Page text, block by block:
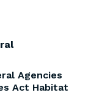
Agencies
Act Habitat